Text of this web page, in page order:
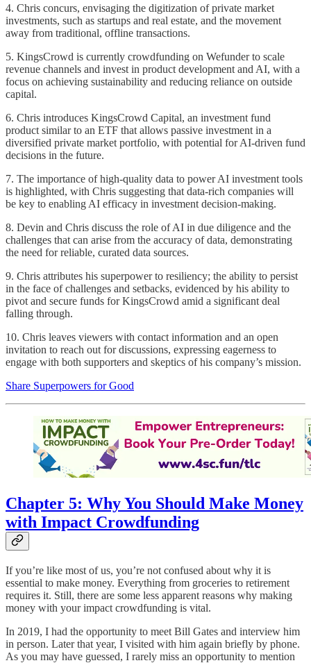
4. Chris concurs, envisaging the digitization of private market
investments, such as startups and real estate, and the movement
away from traditional, offline transactions.
5. KingsCrowd is currently crowdfunding on Wefunder to scale
revenue channels and invest in product development and AI, with a
focus on achieving sustainability and reducing reliance on outside
capital.
6. Chris introduces KingsCrowd Capital, an investment fund
product similar to an ETF that allows passive investment in a
diversified private market portfolio, with potential for AI-driven fund
decisions in the future.
7. The importance of high-quality data to power AI investment tools
is highlighted, with Chris suggesting that data-rich companies will
be key to enabling AI efficacy in investment decision-making.
8. Devin and Chris discuss the role of AI in due diligence and the
challenges that can arise from the accuracy of data, demonstrating
the need for reliable, curated data sources.
9. Chris attributes his superpower to resiliency; the ability to persist
in the face of challenges and setbacks, evidenced by his ability to
pivot and secure funds for KingsCrowd amid a significant deal
falling through.
10. Chris leaves viewers with contact information and an open
invitation to reach out for discussions, expressing eagerness to
engage with both supporters and skeptics of his company’s mission.
Share Superpowers for Good
Chapter 5: Why You Should Make Money
with Impact Crowdfunding
If you’re like most of us, you’re not confused about why it is
essential to make money. Everything from groceries to retirement
requires it. Still, there are some less apparent reasons why making
money with your impact crowdfunding is vital.
In 2019, I had the opportunity to meet Bill Gates and interview him
in person. Later that year, I visited with him again briefly by phone.
As you may have guessed, I rarely miss an opportunity to mention